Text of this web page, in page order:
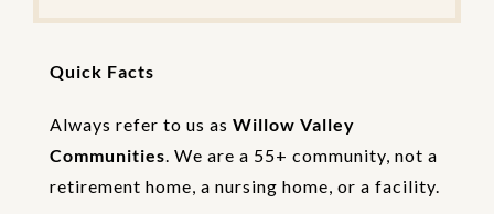
e
e
i
f
Quick Facts
Always refer to us as Willow Valley
Communities. We are a 55+ community, not a
retirement home, a nursing home, or a facility.